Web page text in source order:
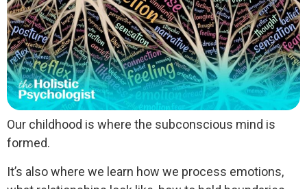
Our childhood is where the subconscious mind is
formed.
It’s also where we learn how we process emotions,